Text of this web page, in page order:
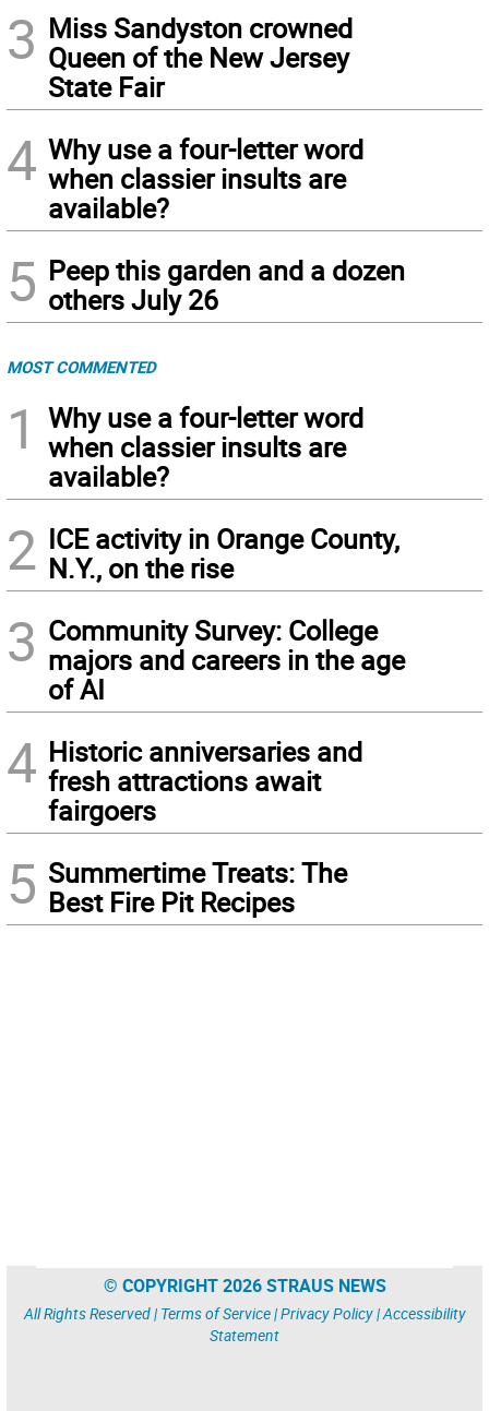
3 Miss Sandyston crowned
Queen of the New Jersey
State Fair
4 Why use a four-letter word
when classier insults are
available?
5 Peep this garden and a dozen
others July 26
MOST COMMENTED
1
Why use a four-letter word
when classier insults are
available?
2 ICE activity in Orange County,
N.Y., on the rise
3 Community Survey: College
majors and careers in the age
of AI
4 Historic anniversaries and
fresh attractions await
fairgoers
5 Summertime Treats: The
Best Fire Pit Recipes
© COPYRIGHT 2026 STRAUS NEWS
All Rights Reserved | Terms of Service|Privacy Policy|Accessibility
Statement